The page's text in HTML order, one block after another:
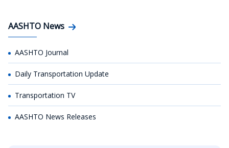
AASHTO News
AASHTO Journal
Daily Transportation Update
Transportation TV
AASHTO News Releases